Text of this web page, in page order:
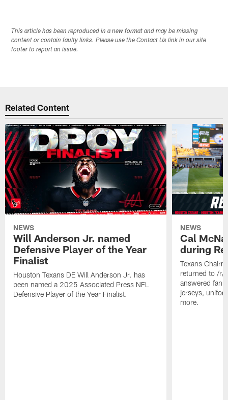
This article has been reproduced in a new format and may be missing
content or contain faulty links. Please use the Contact Us link in our site
footer to report an issue.
Related Content
NEWS
Will Anderson Jr. named
Defensive Player of the Year
Finalist
Houston Texans DE Will Anderson Jr. has
been named a 2025 Associated Press NFL
Defensive Player of the Year Finalist.
NEWS
Cal
during
Texans
returned to /r/
answered fan
jerseys,
more.